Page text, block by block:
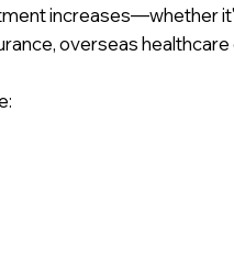
increases—whether
overseas